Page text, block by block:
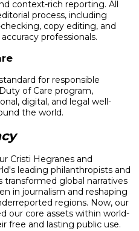
context-rich reporting. All
process, including
copy editing, and
professionals.
for responsible
of Care program,
digital, and legal well-
the world.
Cristi Hegranes and
leading philanthropists and
transformed global narratives
in journalism and reshaping
regions. Now, our
our core assets within world-
free and lasting public use.